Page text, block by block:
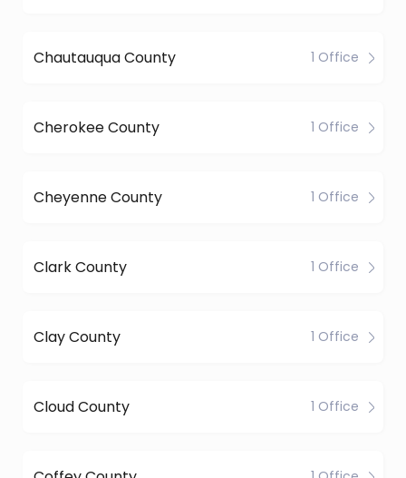
Chautauqua County 1 Office
Cherokee County 1 Office
Cheyenne County 1 Office
Clark County 1 Office
Clay County 1 Office
Cloud County 1 Office